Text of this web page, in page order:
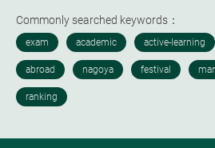
Commonly searched keywords：